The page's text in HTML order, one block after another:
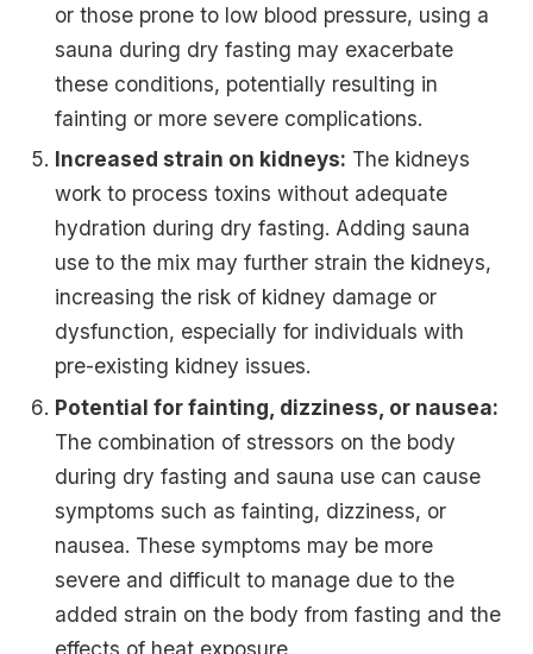
or those prone to low blood pressure, using a
sauna during dry fasting may exacerbate
these conditions, potentially resulting in
fainting or more severe complications.
Increased strain on kidneys: The kidneys
work to process toxins without adequate
hydration during dry fasting. Adding sauna
use to the mix may further strain the kidneys,
increasing the risk of kidney damage or
dysfunction, especially for individuals with
pre-existing kidney issues.
Potential for fainting, dizziness, or nausea:
The combination of stressors on the body
during dry fasting and sauna use can cause
symptoms such as fainting, dizziness, or
nausea. These symptoms may be more
severe and difficult to manage due to the
added strain on the body from fasting and the
effects of heat exposure.